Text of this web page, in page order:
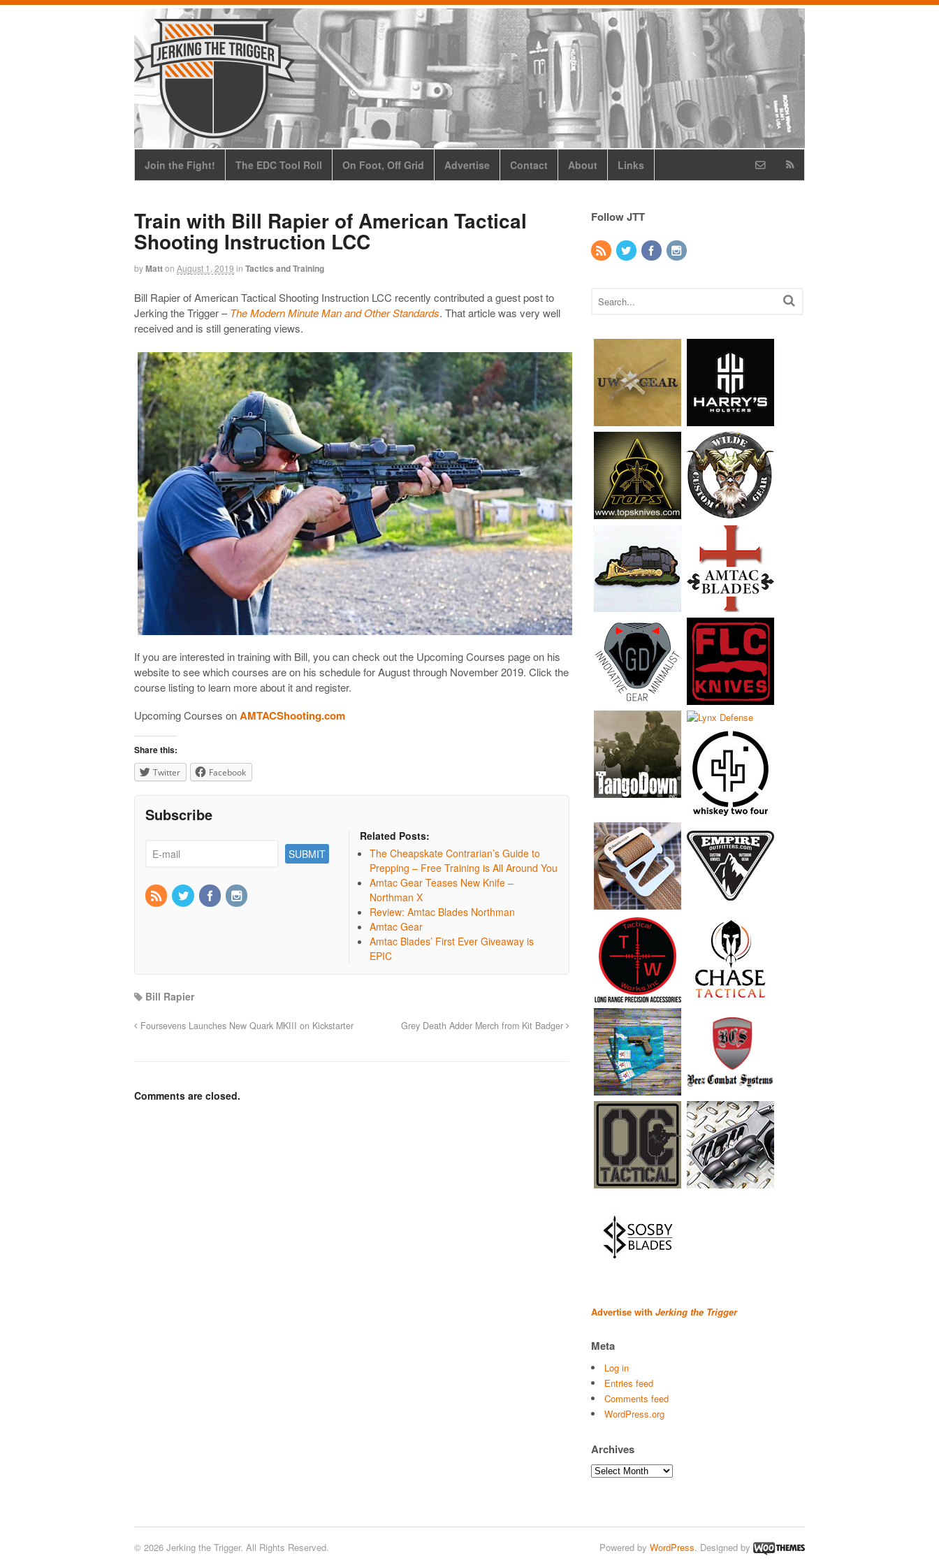
Join the Fight! The EDC Tool Roll On Foot, Off Grid Advertise Contact About Links
Train with Bill Rapier of American Tactical
Shooting Instruction LCC
byMatton August 1, 2019 in Tactics and Training
Bill Rapier of American Tactical Shooting Instruction LCC recently contributed a guest post to
Jerking the Trigger –The Modern Minute Man and Other Standards. That article was very well
received and is still generating views.
If you are interested in training with Bill, you can check out the Upcoming Courses page on his
website to see which courses are on his schedule for August through November 2019. Click the
course listing to learn more about it and register.
Upcoming Courses onAMTACShooting.com
Share this:
Twitter Facebook
Subscribe
Related Posts:
The Cheapskate Contrarian’s Guide to
Prepping – Free Training is All Around You
Amtac Gear Teases New Knife –
Northman X
Review: Amtac Blades Northman
Amtac Gear
Amtac Blades’ First Ever Giveaway is
EPIC
Bill Rapier
Foursevens Launches New Quark MKIII on Kickstarter Grey Death Adder Merch from Kit Badger
Comments are closed.
Follow JTT
Advertise with Jerking the Trigger
Meta
Log in
Entries feed
Comments feed
WordPress.org
Archives
Archives
© 2026 Jerking the Trigger. All Rights Reserved. Powered by WordPress. Designed by